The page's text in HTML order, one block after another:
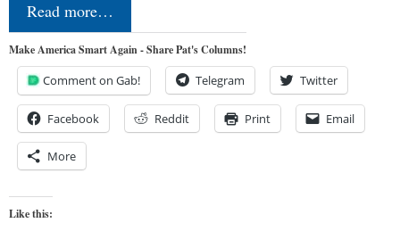
Read more…
Make America Smart Again - Share Pat's Columns!
Comment on Gab! Telegram Twitter
Facebook Reddit Print Email
More
Like this: